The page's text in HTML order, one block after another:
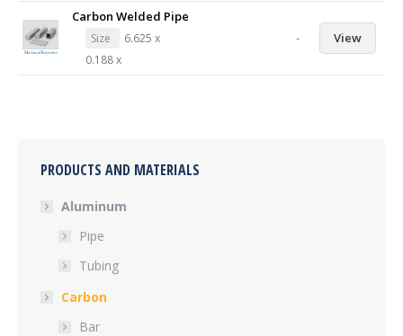
Carbon Welded Pipe
Size
6.625 x
0.188 x
- View
PRODUCTS AND MATERIALS
Aluminum
Pipe
Tubing
Carbon
Bar